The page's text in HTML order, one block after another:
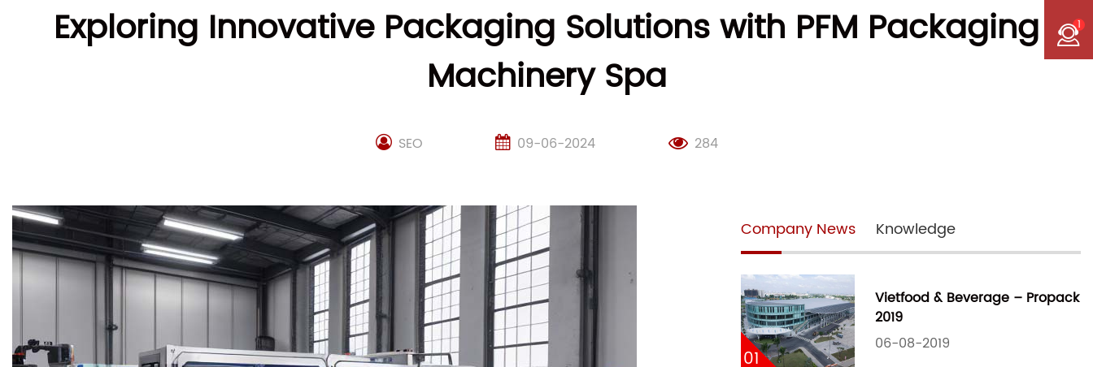
Exploring Innovative Packaging Solutions with PFM Packaging
Machinery Spa
SEO 09-06-2024 284
Company News Knowledge
01
Vietfood & Beverage – Propack
2019
06-08-2019
1